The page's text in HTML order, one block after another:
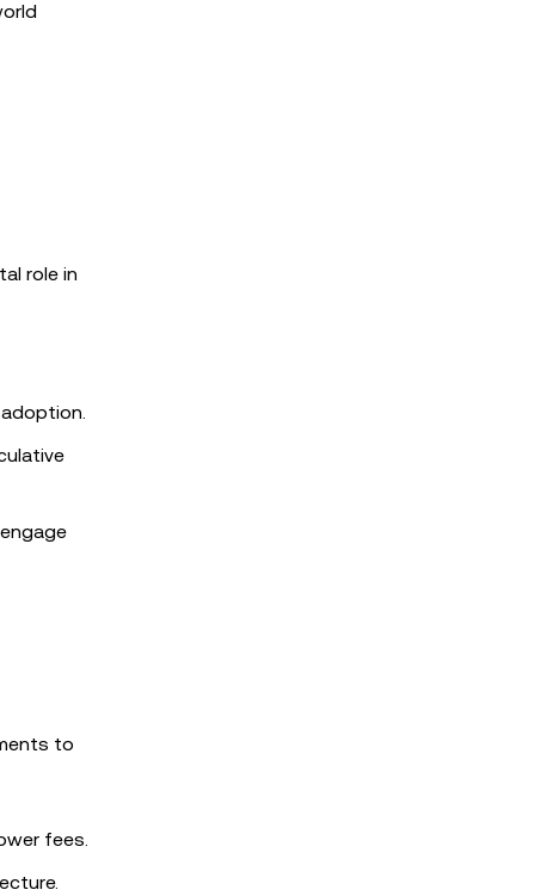
role in
to
fees.